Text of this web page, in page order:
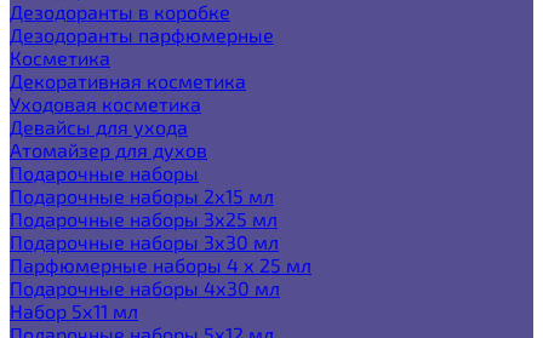
Дезодоранты в коробке
Дезодоранты парфюмерные
Косметика
Декоративная косметика
Уходовая косметика
Девайсы для ухода
Атомайзер для духов
Подарочные наборы
Подарочные наборы 2х15 мл
Подарочные наборы 3х25 мл
Подарочные наборы 3х30 мл
Парфюмерные наборы 4 х 25 мл
Подарочные наборы 4х30 мл
Набор 5х11 мл